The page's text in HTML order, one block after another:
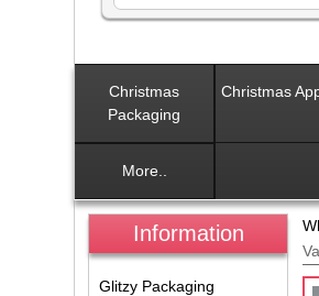
Christmas
Packaging
Christmas
More..
Information
Glitzy Packaging